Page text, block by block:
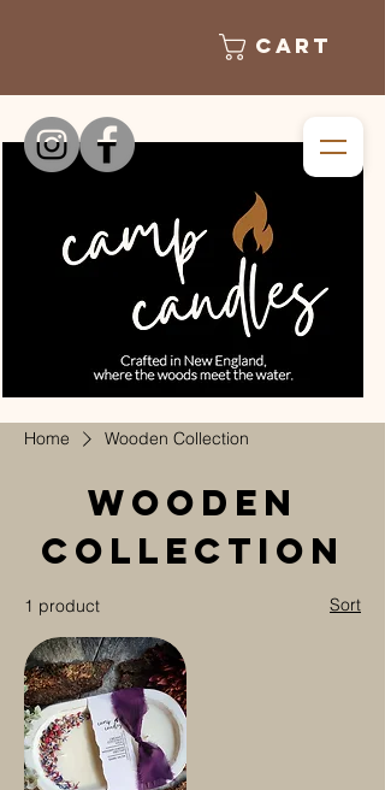
Cart
Home Wooden Collection
Wooden
Collection
1 product Sort